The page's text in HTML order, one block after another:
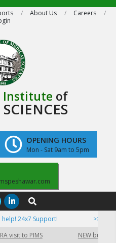
About Us
Careers
Institute of
SCIENCES
OPENING HOURS
Mon - Sat 9am to 5pm
Search
24x7 Support!
>>Now
visit to PIMS NEW building